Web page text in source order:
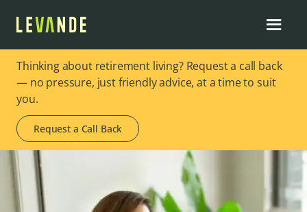
Thinking about retirement living? Request a call back
— no pressure, just friendly advice, at a time to suit
you.
Request a Call Back